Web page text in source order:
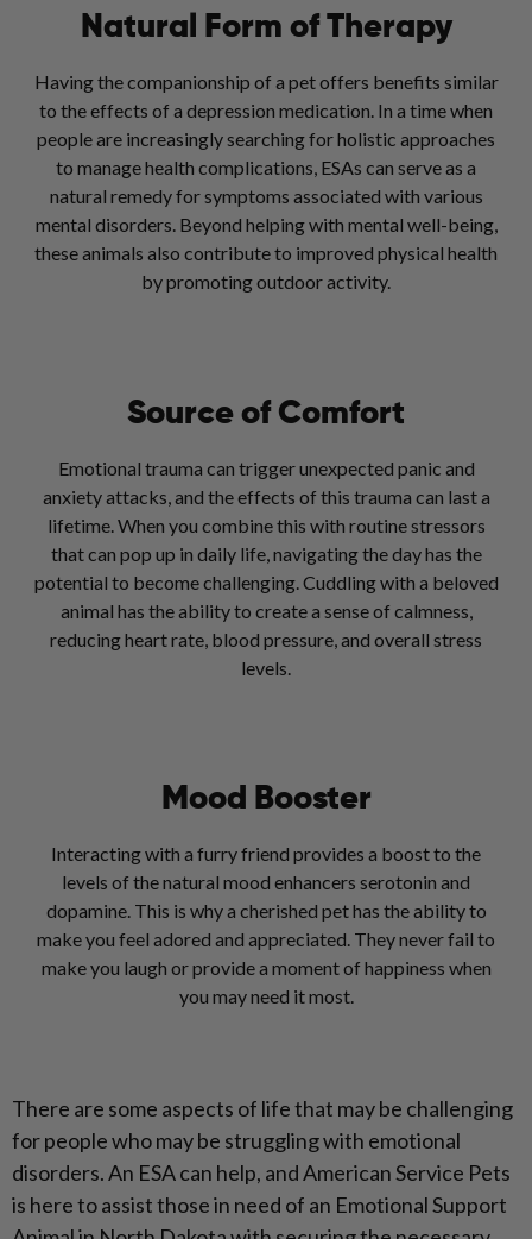
Natural Form of Therapy
Having the companionship of a pet offers benefits similar
to the effects of a depression medication. In a time when
people are increasingly searching for holistic approaches
to manage health complications, ESAs can serve as a
natural remedy for symptoms associated with various
mental disorders. Beyond helping with mental well-being,
these animals also contribute to improved physical health
by promoting outdoor activity.
Source of Comfort
Emotional trauma can trigger unexpected panic and
anxiety attacks, and the effects of this trauma can last a
lifetime. When you combine this with routine stressors
that can pop up in daily life, navigating the day has the
potential to become challenging. Cuddling with a beloved
animal has the ability to create a sense of calmness,
reducing heart rate, blood pressure, and overall stress
levels.
Mood Booster
Interacting with a furry friend provides a boost to the
levels of the natural mood enhancers serotonin and
dopamine. This is why a cherished pet has the ability to
make you feel adored and appreciated. They never fail to
make you laugh or provide a moment of happiness when
you may need it most.
There are some aspects of life that may be challenging
for people who may be struggling with emotional
disorders. An ESA can help, and American Service Pets
is here to assist those in need of an Emotional Support